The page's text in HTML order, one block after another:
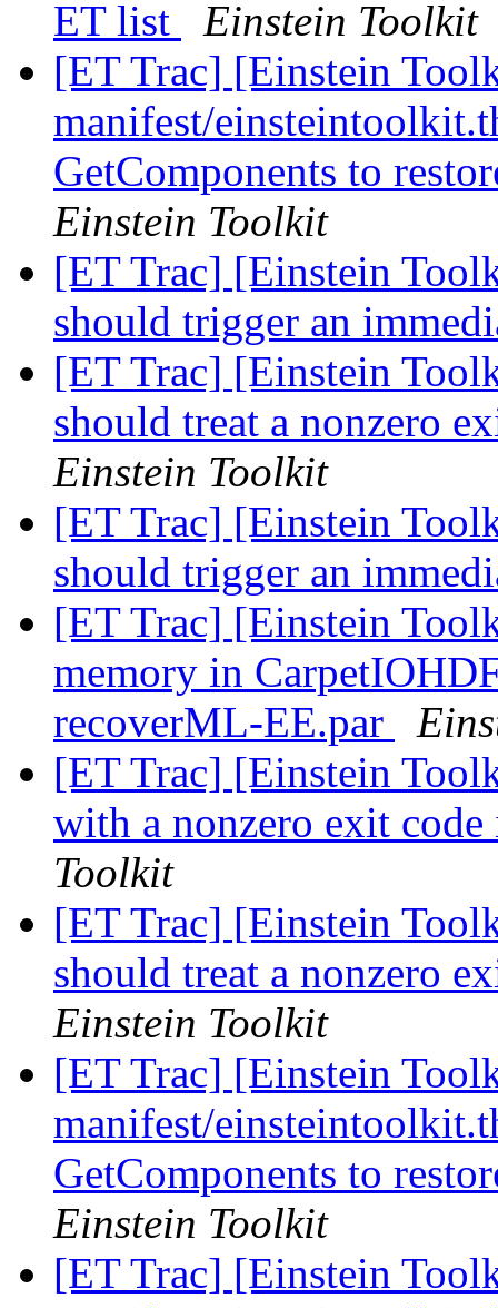
ET list
Einstein Toolkit
[ET Trac] [Einstein
manifest/
GetComponents to
Einstein Toolkit
[ET Trac] [Einstein
should trigger an
[ET Trac] [Einstein
should treat a nonzero
Einstein Toolkit
[ET Trac] [Einstein
should trigger an
[ET Trac] [Einstein
memory in
recoverML-EE.par
[ET Trac] [Einstein
with a nonzero exit
Toolkit
[ET Trac] [Einstein
should treat a nonzero
Einstein Toolkit
[ET Trac] [Einstein
manifest/
GetComponents to
Einstein Toolkit
[ET Trac] [Einstein